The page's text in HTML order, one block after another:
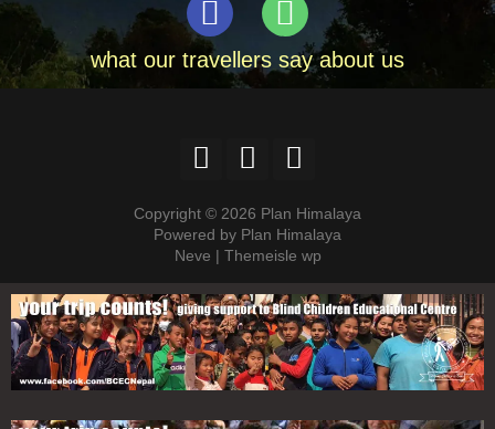
what our travellers say about us
Copyright © 2026 Plan Himalaya
Powered by Plan Himalaya
Neve | Themeisle wp